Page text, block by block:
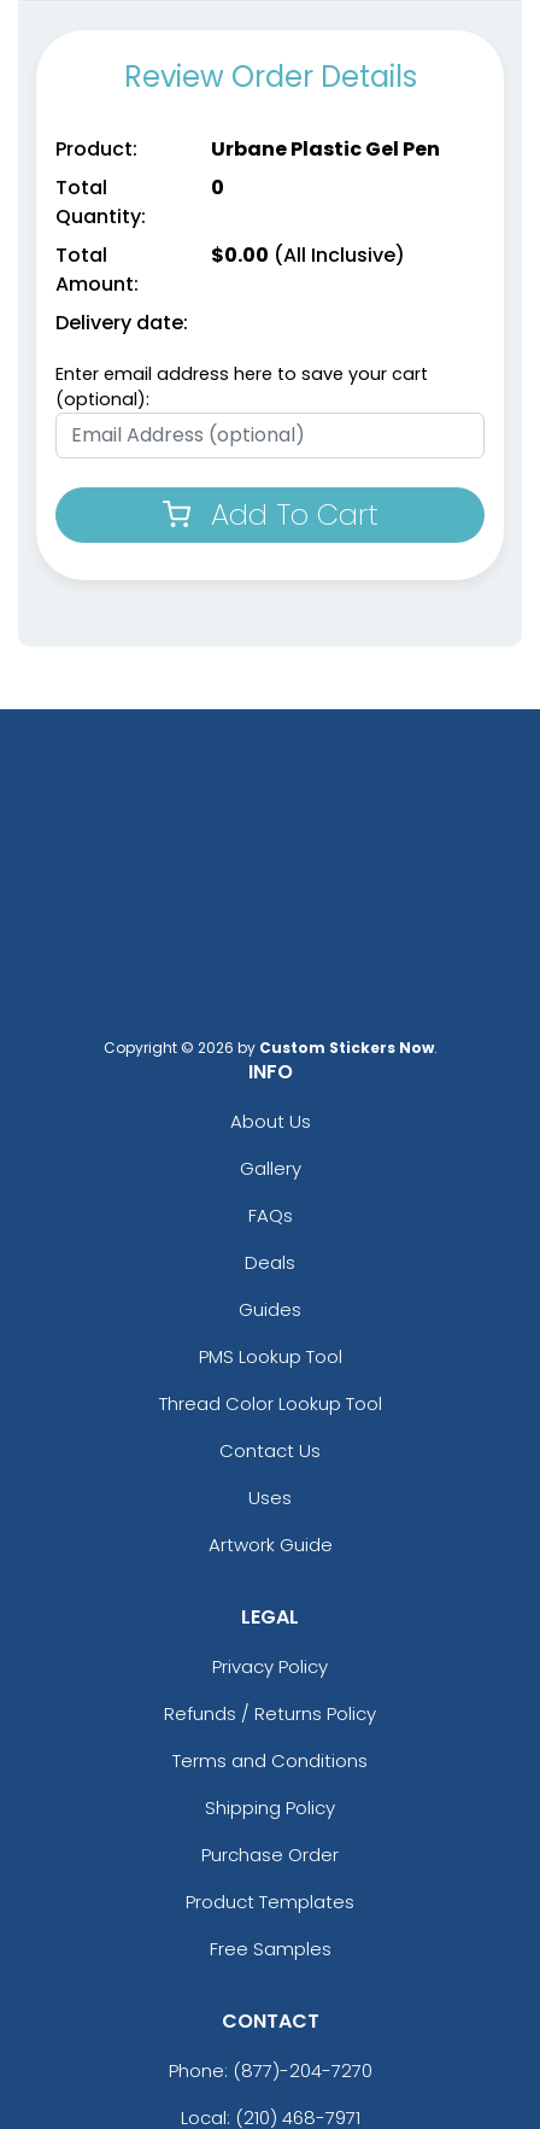
Review Order Details
Product:
Urbane Plastic Gel Pen
Total
Quantity:
0
Total
Amount:
$0.00 (All Inclusive)
Delivery date:
Enter email address here to save your cart
(optional):
Add To Cart
Copyright © 2026 by Custom Stickers Now.
INFO
About Us
Gallery
FAQs
Deals
Guides
PMS Lookup Tool
Thread Color Lookup Tool
Contact Us
Uses
Artwork Guide
LEGAL
Privacy Policy
Refunds / Returns Policy
Terms and Conditions
Shipping Policy
Purchase Order
Product Templates
Free Samples
CONTACT
Phone: (877)-204-7270
Local: (210) 468-7971